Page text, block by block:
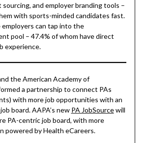
and employer branding tools –
with sports-minded candidates fast.
employers can tap into the
pool – 47.4% of whom have direct
experience.
the American Academy of
a partnership to connect PAs
with more job opportunities with an
board. AAPA’s new PA JobSourcewill
PA-centric job board, with more
powered by Health eCareers.